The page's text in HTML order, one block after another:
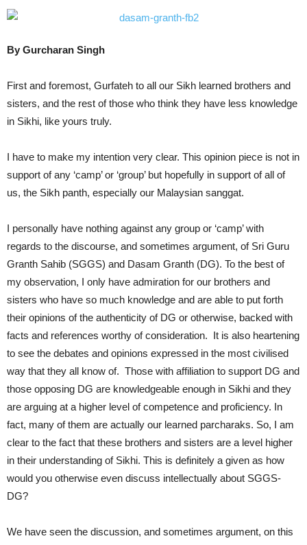
By Gurcharan Singh
First and foremost, Gurfateh to all our Sikh learned brothers and
sisters, and the rest of those who think they have less knowledge
in Sikhi, like yours truly.
I have to make my intention very clear. This opinion piece is not in
support of any ‘camp’ or ‘group’ but hopefully in support of all of
us, the Sikh panth, especially our Malaysian sanggat.
I personally have nothing against any group or ‘camp’ with
regards to the discourse, and sometimes argument, of Sri Guru
Granth Sahib (SGGS) and Dasam Granth (DG). To the best of
my observation, I only have admiration for our brothers and
sisters who have so much knowledge and are able to put forth
their opinions of the authenticity of DG or otherwise, backed with
facts and references worthy of consideration. It is also heartening
to see the debates and opinions expressed in the most civilised
way that they all know of. Those with affiliation to support DG and
those opposing DG are knowledgeable enough in Sikhi and they
are arguing at a higher level of competence and proficiency. In
fact, many of them are actually our learned parcharaks. So, I am
clear to the fact that these brothers and sisters are a level higher
in their understanding of Sikhi. This is definitely a given as how
would you otherwise even discuss intellectually about SGGS-
DG?
We have seen the discussion, and sometimes argument, on this